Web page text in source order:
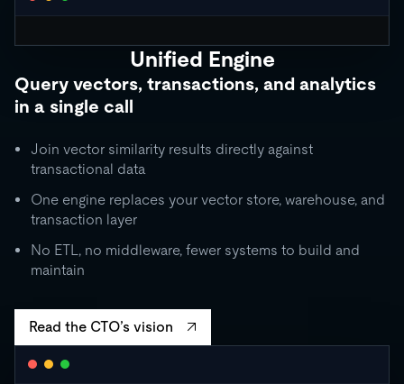
CLUSTER AUTOSCALING
Request Units / second
10K
1K
RU
500 GB
independent
Unified Engine
Query vectors, transactions, and analytics
in a single call
Join vector similarity results directly against
transactional data
One engine replaces your vector store, warehouse, and
transaction layer
No ETL, no middleware, fewer systems to build and
maintain
Read the CTO’s vision